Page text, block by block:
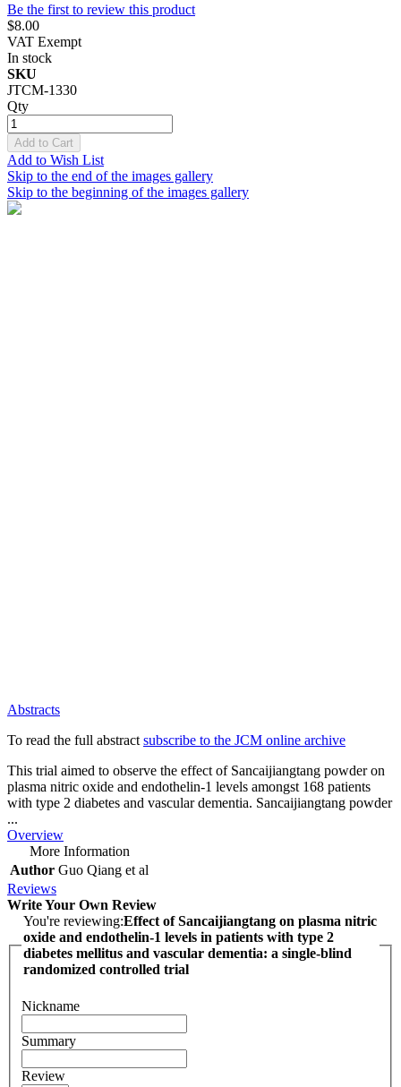
Be the first to review this product
$8.00
VAT Exempt
In stock
SKU
JTCM-1330
Qty
Add to Cart
Add to Wish List
Skip to the end of the images gallery
Skip to the beginning of the images gallery
Abstracts
To read the full abstract subscribe to the JCM online archive
This trial aimed to observe the effect of Sancaijiangtang powder on
plasma nitric oxide and endothelin-1 levels amongst 168 patients
with type 2 diabetes and vascular dementia. Sancaijiangtang powder
...
Overview
More Information
Author Guo Qiang et al
Reviews
Write Your Own Review
You're reviewing:Effect of Sancaijiangtang on plasma nitric
oxide and endothelin-1 levels in patients with type 2
diabetes mellitus and vascular dementia: a single-blind
randomized controlled trial
Nickname
Summary
Review